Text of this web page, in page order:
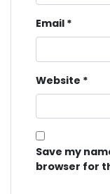
Email *
Website *
Save my
browser for